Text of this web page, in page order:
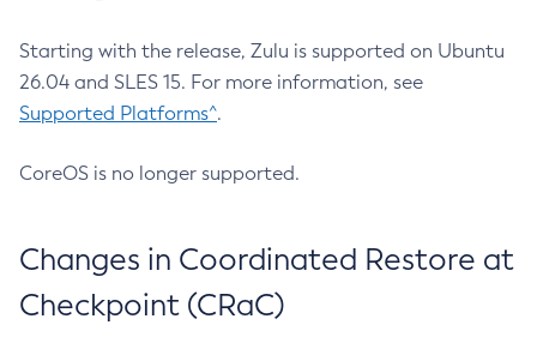
Starting with the release, Zulu is supported on Ubuntu
26.04 and SLES 15. For more information, see
Supported Platforms^.
CoreOS is no longer supported.
Changes in Coordinated Restore at
Checkpoint (CRaC)